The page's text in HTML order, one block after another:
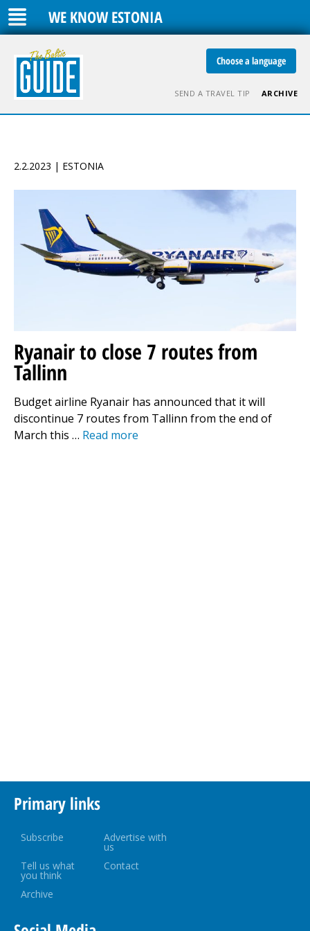
WE KNOW ESTONIA
Choose a language
SEND A TRAVEL TIP ARCHIVE
2.2.2023 | ESTONIA
Ryanair to close 7 routes from
Tallinn
Budget airline Ryanair has announced that it will
discontinue 7 routes from Tallinn from the end of
March this … Read more
Primary links
Subscribe Advertise with
us
Tell us what
you think
Contact
Archive